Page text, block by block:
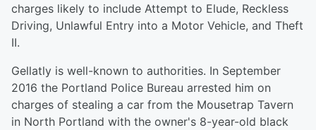
charges likely to include Attempt to Elude, Reckless
Driving, Unlawful Entry into a Motor Vehicle, and Theft
II.
Gellatly is well-known to authorities. In September
2016 the Portland Police Bureau arrested him on
charges of stealing a car from the Mousetrap Tavern
in North Portland with the owner's 8-year-old black